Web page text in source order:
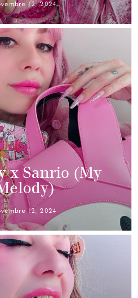
12, 2024
x Sanrio (My
12, 2024